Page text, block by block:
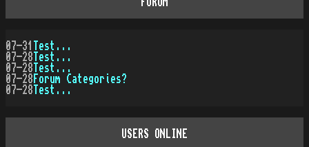
07-31
Test...
07-28 Test...
07-28 Test...
07-28 Forum Categories?
07-28 Test...
USERS ONLINE